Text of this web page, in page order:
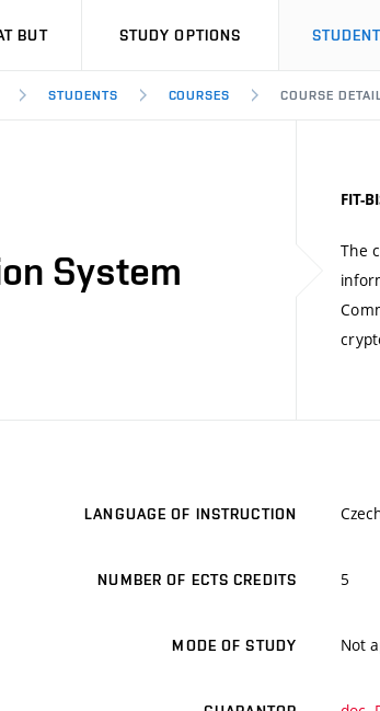
BUT STUDY OPTIONS
STUDENTS COURSES COURSE
System
FIT-
The
LANGUAGE OF INSTRUCTION
NUMBER OF ECTS CREDITS 5
MODE OF STUDY Not